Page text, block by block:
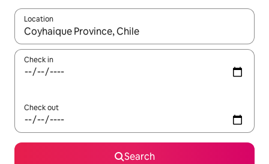
Location
When results are available, navigate with the up and down
Check in
Check out
Search